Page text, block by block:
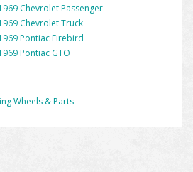
Chevrolet Passenger
Chevrolet Truck
Pontiac Firebird
Pontiac GTO
Wheels & Parts